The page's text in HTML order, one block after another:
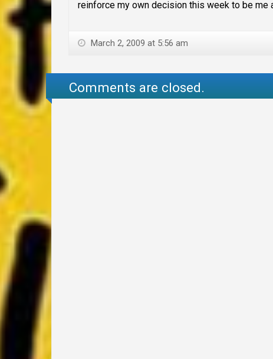
reinforce my own decision this week to be me
March 2, 2009 at 5:56 am
Comments are closed.